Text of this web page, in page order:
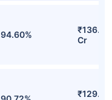
94.60%
₹136.10
Cr
₹129.41